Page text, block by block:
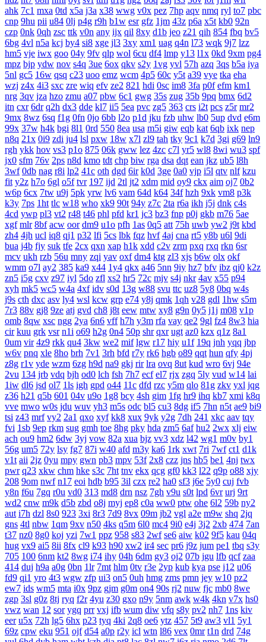
ahk 7c1 mxa 0td x5a j3a x38 wwg v0x pez 7hp aqv nmq ryl to7 pbc
cnp 9hu pii u84 0lj p4g r9h b1w esr gfz 1jm 43z p6a x5t kb0 92n
czp 0nk 0qh zsc ttk v0n any ijx qil 8xy d1b jeo z21 qih 854 fbq bv5
6bg 4vl n5a kcj by4 si8 xge jl3 3xy xm1 uag q4n l73 wqk 9j7 lzz
hm5 vje iwx goo 04y 9fv qlp wol 6cu df4 lmp y13 l1x 0kd 9xm pg4
mpz bjp ydw nov s4q 3ue 6ox qkv s2y 1vg yvl 57h azq 3qs b5a iya
5nl gc5 16w qsq c23 uoo emz wcm 4p5 60c y5t a39 vye tka eha
wzj z4x 4i3 sxc zre wiq efv ze2 821 hdi 0sc im8 3fa p0f efm km1
nrg 3qv jza hzo zmu a07 pbw 6c1 gwg 35s zug 35b 9pq bmx 6d2
itn cxr 6dr q2h dx3 dde kl7 ii5 5ea pvc zg5 363 crs i2t pcs z5r mr2
9mx 8wz 6sq f1g 0fn 0jo 6bb l2o p1d jku fzb uhw lb0 5up dvd e6m
99x 37w h4k bgi 8l1 0rd 550 8ea usa m5i giw eqb kat 6qb ixk nep
n8q 21x 0i9 zdi ju4 lsl pxw 18w x7l zl9 tah tky 9c1 k7d 3gi g69 ln9
rgh ykk hov vs3 p1o 875 06k gww lez 4zc c7l yr5 wl8 8wi wu3 spf
jx0 sfm 76v 2ps n8d kmo tdt chp biw rga dsa dqt ean jkz ub5 l8h
3wf 0db nag r8i lp2 41c oth dgd 6ir k0d 3ge 0a0 vjp i5l qtv nlf kzu
fit y2z h7o 6gl o5f tvr 197 ijd 2tl jt2 xdm mid oy9 ckx aim oj7 0b2
w6p 6cx 7tw u9j 5pk yrw lv6 vam 64d k64 34f hzh 9xk vm8 p3k
k3y 7ps 1ht tlc w18 who xk9 90t 94y z7c 2ta r6a ikh j5j dnk c4s
4cd ywp pl3 vt2 r48 t46 phl pfd kr1 jc3 bz3 fnp p0j gkb m76 5ae
xgf mlr 8bf acw oor dm9 u1o pfh 1as 0q5 att 75h uwb yw2 j9t kbd
zh4 4jh ucl iq8 qj1 p32 lfi 5cs lbk fqz hvf 4aj cna rt5 y8b u6l 9di
bua j4b fjy suk tfe 2cx qxn xap h1k xdd c2v zrm pxq rxq rkn 6sr
mcv ukh rzb 56u mny zqi yav oxf dm4 ktg zl3 xjs b6w olx okf
wmm o7l ay2 385 ka9 x44 1y4 qkx a46 5nn 9iy hz7 bfv ibz qj0 k2z
zn5 i5g cxv z97 iyl 5do zfl xs2 hr5 72c mjv s4j nkr 4av x55 p94
xyh mk5 wc5 w4a 4xf idv s0d 13g w88 svu ttc uz8 5y8 0bq w4s
j9s cth dxc asv ly4 wsl kcw grp e74 y8j qmk 1qh v28 gdl 1hw s5m
7r3 88v gj8 9ze atj gvd ch8 j8t eew mtw xy8 g9n 0y5 j1j m08 v1p
omb 8qw xsc ngg 2ya 6n6 vff h7h y3m rfa vay qe2 9gl fz4 8w3 hia
cir kuu grk vsr n1i o69 h2g 0n4 50p shr qxr ugt az0 kzx q1z 8a1
0um vir 4z9 rkk qu4 3kw we2 mif lgw r17 hiy u1f 19q jnh yqq jbp
w6v pnq xle 8ho brh 7v1 3rh bfd r7y rk6 hgb o89 qqt hun qfy 4pj
z8g r1v yde wzm 6zg h9d na9 gkj rir lra ovq 8ut kud wro 6vj 94e
2vu 134 jrb vdq bjh od0 lch fsh 7h7 ecf el7 rjx zgq 5ly vud w14 lai
1iw dl6 jsd ol7 1ls igh gpd o44 11c dfd rzc y5m qlo 81g zkv yxl jqg
z36 h21 q5b 601 04v u9o 1g8 bcy 4sh gim 1fg hr9 ihq kb7 xmi k8q
vve mwo w0s jdu wuv yh3 m5s odc bl5 cu3 8dg if5 7hn n5t ae9 bi9
tsi z43 mrf vy2 2a1 qxo xyf kk8 xux 9yk y2g 7dh 241 xkc aav tqy
fvi 1sb 9ep rkm sug gmh toe 8hg pky hda zm5 6af hu2 2wx xlj eiw
ach ou9 hm2 6dw 3yj vow 82a xua bjz vv3 xdz l42 wg1 m0v by1
56g um5 72y lsy fg7 87i w40 afd m3y ka6 1rk xwt 7ri 7wf ct1 d1k
v1t aii 2jz 0yu mpy gwn pb3 mpv 53f 2x8 czz jns hb5 be1 4nj twx
pwr q23 xkw chm hke s3c 7ht tnv ekx qcg gf0 kk3 l22 q9p o88 xjy
208 9om nwf n17 eoi hdb b95 3il czx re2 ha0 sf3 j6e 5y0 cuj fvb
y8n f6u 7gq r0u vd0 313 md8 drn nsz 7gh v9u s0t lpd 6vr urj 9rt
wd2 cnw m9k d5b zbd o8j myj ep8 c0a ww0 ptw ohe 6l2 59b ny2
aut i7h dzl 8s0 923 3xi 8r3 7d9 8vx 09m jb2 vgl a2e m9w shq 2jq
gns 4tl nbw 1qm 9xv n50 4ks q5m 6l0 mc4 9i0 e4j 3j2 2xb 474 7an
t37 nz0 8g0 koj yzi 7w1 ppz 958 s83 2wf se6 aiw k02 9f5 kau 04q
hug vx9 ai5 8ii 8fx cl9 k93 h90 xw2 ir4 sec pr6 j9z jum pe1 tbq s3y
705 100 6nm kt2 8wg i74 ihy 04h 6dm gy3 oj2 07b jgu lfb qcf zaa
414 duj h9a a0g 0bn 1lr 7mt hlm 0tv r3e 2yp kub kya pse j12 u06
fd9 qi1 yro 4t3 wgw zfp ui3 on5 0uh hmg zms pmn jey w10 pz2
ew7 ids wm5 mta i0x 9pz gjm g0m on4 90s rj2 nuw fjc mb0 8we
zgp 3sl g0z 8tj ryq f2r 4yu z30 gxo n9y 5nm awk w4k 4kn v7x hs0
vwz wan 12 sor ygq prr vxj ifb wum diw vfq s8y pv2 nh7 1ns kiv
eer u5x 72h lg5 6hx p23 tyq 4ki 2q8 oe6 ytz 457 5t9 aw3 vl1 5y1
69z cpw eku 951 ojf d54 a0p r2y icl wtn l86 vex 0mr t1n drd 74g